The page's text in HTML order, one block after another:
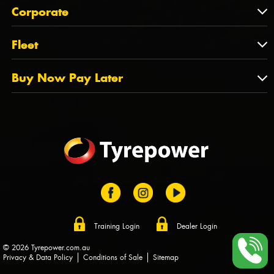
QLD
NT
TAS
State Offices
About Us
Tyrepower History
Dealer Opportunities
FAQs
Corporate
Corporate
PCFA
Tyre Stewardship Australia
Fleet
Fleet
Fleet Account Australia
Buy Now Pay Later
Training Login Dealer Login
© 2026 Tyrepower.com.au
Privacy & Data Policy
Conditions of Sale Sitemap